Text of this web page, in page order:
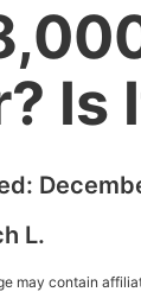
Is
L.
may contain